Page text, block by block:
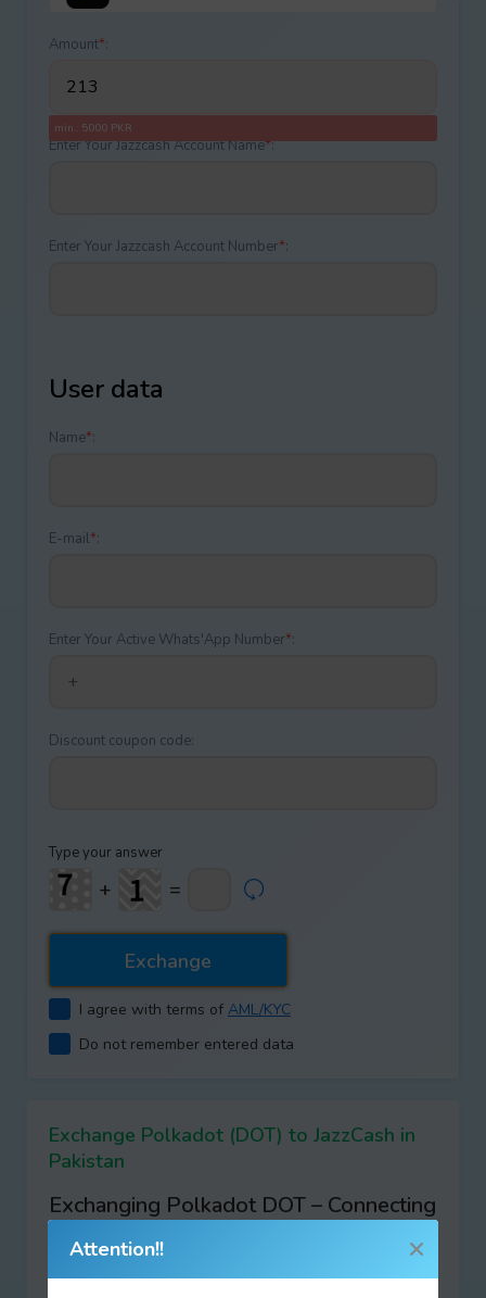
Amount*:
min.: 5000 PKR
Enter Your Jazzcash Account Name*:
Enter Your Jazzcash Account Number*:
User data
Name*:
E-mail*:
Enter Your Active Whats'App Number*:
Discount coupon code:
Type your answer
+ =
I agree with terms of AML/KYC
Do not remember entered data
Exchange Polkadot (DOT) to JazzCash in
Pakistan
Exchanging Polkadot DOT – Connecting
the Future of Blockchains with XChangic
AtXChangic, we’re excited to introduce you to the
Attention!!